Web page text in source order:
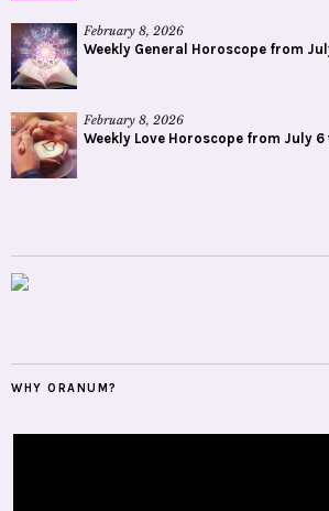
February 8, 2026
Weekly General Horoscope from
February 8, 2026
Weekly Love Horoscope from July 6
WHY ORANUM?